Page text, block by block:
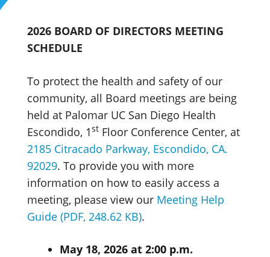
2026 BOARD OF DIRECTORS MEETING
SCHEDULE
To protect the health and safety of our
community, all Board meetings are being
held at Palomar UC San Diego Health
Escondido, 1st Floor Conference Center, at
2185 Citracado Parkway, Escondido, CA.
92029. To provide you with more
information on how to easily access a
meeting, please view our Meeting Help
Guide (PDF, 248.62 KB).
May 18, 2026 at 2:00 p.m.